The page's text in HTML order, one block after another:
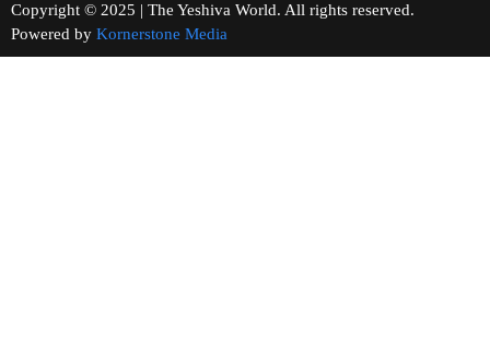
Copyright © 2025 | The Yeshiva World. All rights reserved.
Powered by Kornerstone Media